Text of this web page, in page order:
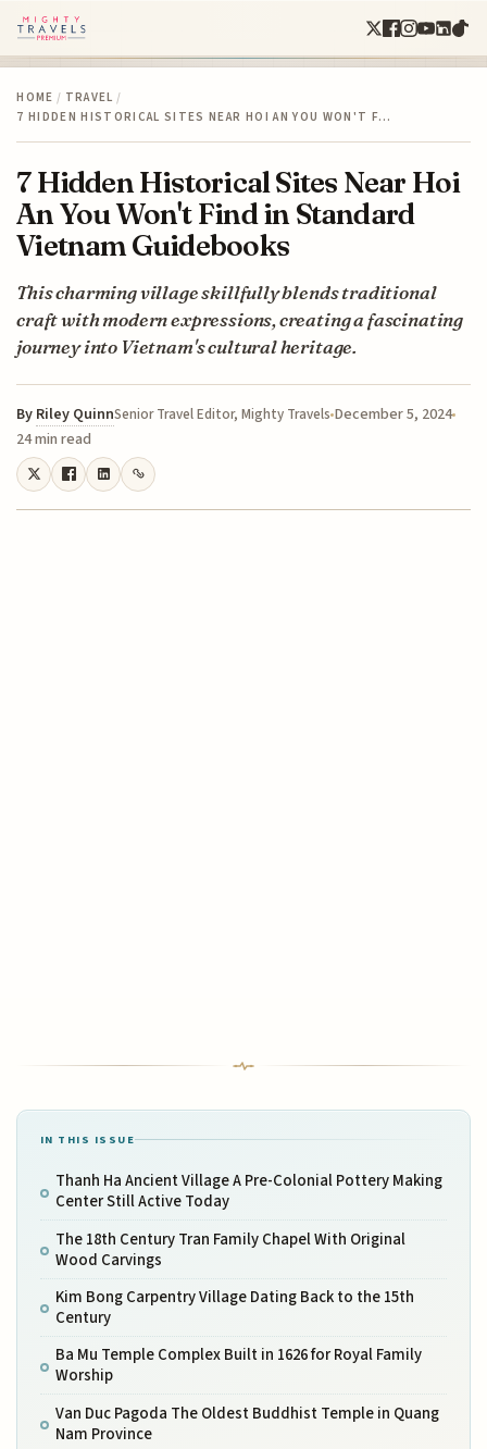
HOME / TRAVEL /
7 HIDDEN HISTORICAL SITES NEAR HOI AN YOU WON'T F…
7 Hidden Historical Sites Near Hoi
An You Won't Find in Standard
Vietnam Guidebooks
This charming village skillfully blends traditional
craft with modern expressions, creating a fascinating
journey into Vietnam's cultural heritage.
By Riley QuinnSenior Travel Editor, Mighty Travels December 5, 2024
24 min read
IN THIS ISSUE
Thanh Ha Ancient Village A Pre-Colonial Pottery Making
Center Still Active Today
The 18th Century Tran Family Chapel With Original
Wood Carvings
Kim Bong Carpentry Village Dating Back to the 15th
Century
Ba Mu Temple Complex Built in 1626 for Royal Family
Worship
Van Duc Pagoda The Oldest Buddhist Temple in Quang
Nam Province